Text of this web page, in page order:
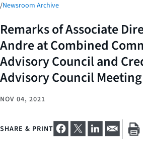
/Newsroom Archive
Remarks of Associate
Andre at Combined
Advisory Council and
Advisory Council Meeting
NOV 04, 2021
SHARE & PRINT